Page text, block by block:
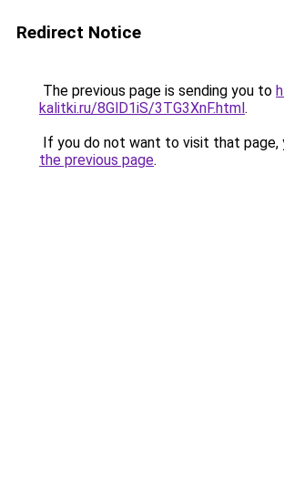
Redirect Notice
The previous page is sending you to
kalitki.ru/8GlD1iS/3TG3XnF.html.
If you do not want to visit that page,
the previous page.